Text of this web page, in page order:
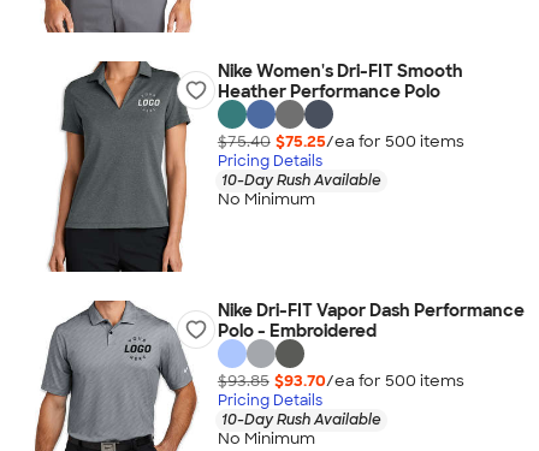
Nike Women's Dri-FIT Smooth
Heather Performance Polo
$75.40 $75.25/ea for 500 items
Pricing Details
10-Day Rush Available
No Minimum
Nike Dri-FIT Vapor Dash Performance
Polo - Embroidered
$93.85 $93.70/ea for 500 items
Pricing Details
10-Day Rush Available
No Minimum